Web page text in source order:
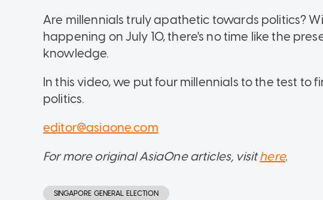
Are millennials truly apathetic towards politics?
happening on July 10, there's no time like the
knowledge.
In this video, we put four millennials to the test to
politics.
editor@asiaone.com
For more original AsiaOne articles, visithere.
SINGAPORE GENERAL ELECTION